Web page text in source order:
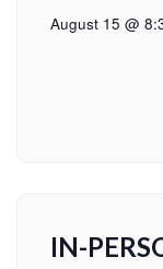
August 15 @
IN-